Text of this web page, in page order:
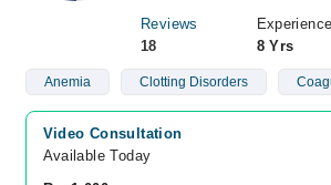
Reviews
18
Experience
8 Yrs
Anemia Clotting Disorders
Video Consultation
Available Today